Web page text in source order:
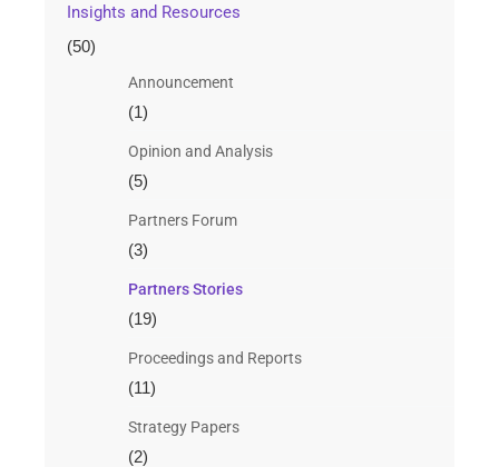
Insights and Resources
(50)
Announcement
(1)
Opinion and Analysis
(5)
Partners Forum
(3)
Partners Stories
(19)
Proceedings and Reports
(11)
Strategy Papers
(2)